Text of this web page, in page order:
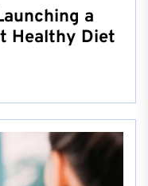
a
Healthy Diet